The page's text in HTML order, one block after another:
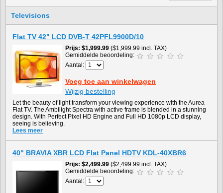
Televisions
Flat TV 42" LCD DVB-T 42PFL9900D/10
Prijs $1,999.99 ($1,999.99 incl. TAX)
Gemiddelde beoordeling:
Aantal:
Voeg toe aan winkelwagen
Wijzig bestelling
Let the beauty of light transform your viewing experience with the Aurea
Flat TV. The Ambilight Spectra with active frame is blended in a stunning
design. With Perfect Pixel HD Engine and Full HD 1080p LCD display,
seeing is believing.
Lees meer
40" BRAVIA XBR LCD Flat Panel HDTV KDL-40XBR6
Prijs $2,499.99 ($2,499.99 incl. TAX)
Gemiddelde beoordeling:
Aantal: